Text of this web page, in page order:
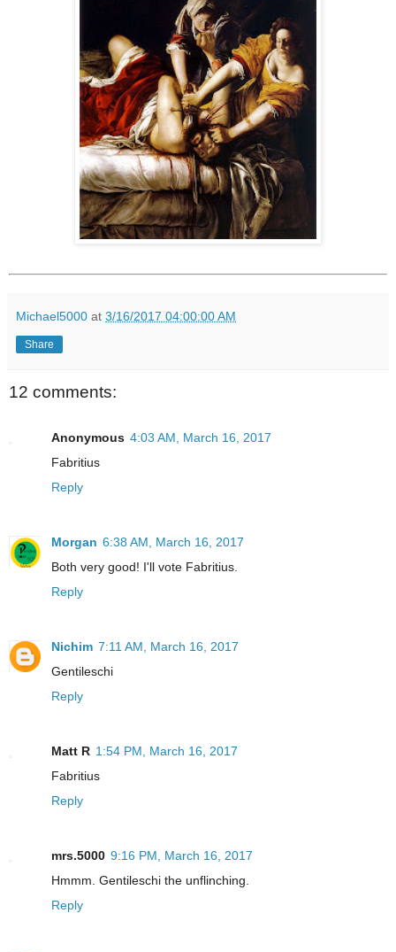
Michael5000 at 3/16/2017 04:00:00 AM
Share
12 comments:
Anonymous 4:03 AM, March 16, 2017
Fabritius
Reply
Morgan 6:38 AM, March 16, 2017
Both very good! I'll vote Fabritius.
Reply
Nichim 7:11 AM, March 16, 2017
Gentileschi
Reply
Matt R 1:54 PM, March 16, 2017
Fabritius
Reply
mrs.5000 9:16 PM, March 16, 2017
Hmmm. Gentileschi the unflinching.
Reply